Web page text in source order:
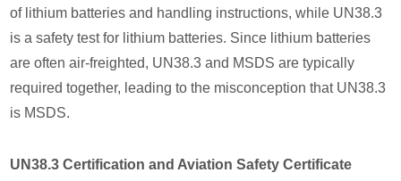
of lithium batteries and handling instructions, while UN38.3
is a safety test for lithium batteries. Since lithium batteries
are often air-freighted, UN38.3 and MSDS are typically
required together, leading to the misconception that UN38.3
is MSDS.
UN38.3 Certification and Aviation Safety Certificate